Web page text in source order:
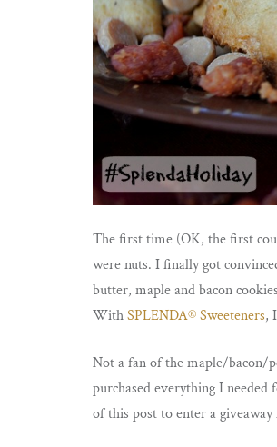
The first time (OK, the first
were nuts. I finally got
butter, maple and bacon
WithSPLENDA® Sweeteners,
Not a fan of the maple/bacon/
purchased everything I needed
of this post to enter a